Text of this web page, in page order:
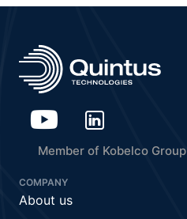
Member of Kobelco Group
COMPANY
About us